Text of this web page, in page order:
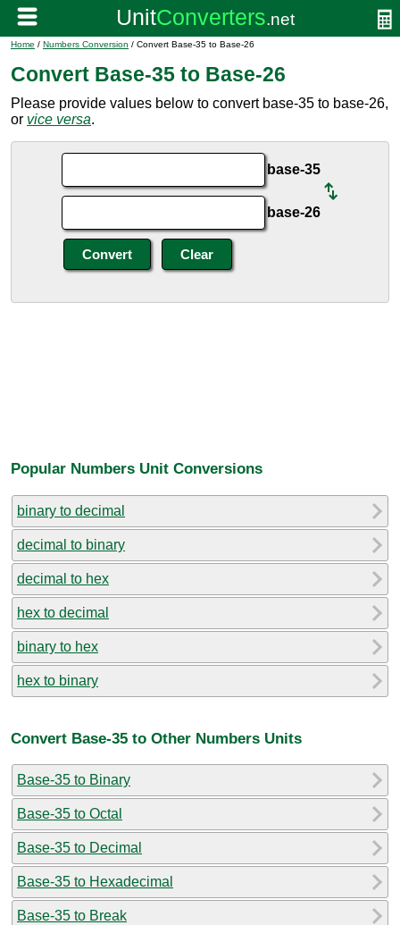
Home / Numbers Conversion / Convert Base-35 to Base-26
Convert Base-35 to Base-26
Please provide values below to convert base-35 to base-26,
or vice versa.
base-35
base-26
Popular Numbers Unit Conversions
binary to decimal
decimal to binary
decimal to hex
hex to decimal
binary to hex
hex to binary
Convert Base-35 to Other Numbers Units
Base-35 to Binary
Base-35 to Octal
Base-35 to Decimal
Base-35 to Hexadecimal
Base-35 to Break